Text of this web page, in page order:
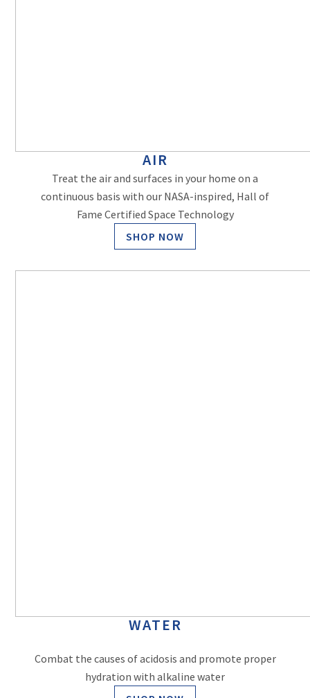
AIR
Treat the air and surfaces in your home on a
continuous basis with our NASA-inspired, Hall of
Fame Certified Space Technology
SHOP NOW
WATER
Combat the causes of acidosis and promote proper
hydration with alkaline water